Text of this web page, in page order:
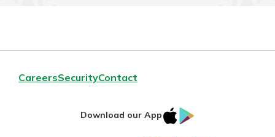
CareersSecurityContact
Download our App
IOS